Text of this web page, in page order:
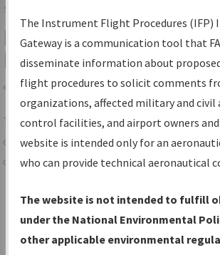
Services
IFP Information Gateway
Results
Share
TheIFPInformation Gatewayis your
centralized instrument flight procedures
data portal, providing a single-source for:
Charts— All Published Charts,
Volume, and Type*.
IFP Production Plan— Current IFPs
The Instrument Flight Procedures
Gateway is a communication tool that
disseminate information about
flight procedures to solicit comments
organizations, affected military and civil
control facilities, and airport owners and
website is intended only for an
who can provide technical aeronautical
The website is not intended to fulfill
under the National Environmental
other applicable environmental